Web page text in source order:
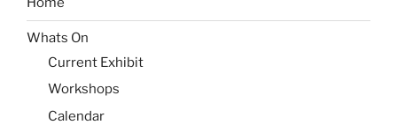
Whats On
Current Exhibit
Workshops
Calendar